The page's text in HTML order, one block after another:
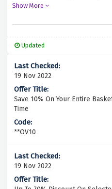
shop now
Show More
Updated
19 Nov 2022
Save 10% On Your Entire
Time
**OV10
19 Nov 2022